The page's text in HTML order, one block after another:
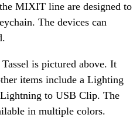
MIXIT line are designed to
The devices can
is pictured above. It
items include a Lighting
to USB Clip. The
in multiple colors.